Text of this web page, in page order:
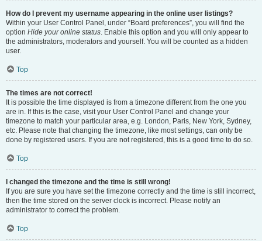
How do I prevent my username appearing in the online user listings?
Within your User Control Panel, under “Board preferences”, you will find the
option Hide your online status. Enable this option and you will only appear to
the administrators, moderators and yourself. You will be counted as a hidden
user.
Top
The times are not correct!
It is possible the time displayed is from a timezone different from the one you
are in. If this is the case, visit your User Control Panel and change your
timezone to match your particular area, e.g. London, Paris, New York, Sydney,
etc. Please note that changing the timezone, like most settings, can only be
done by registered users. If you are not registered, this is a good time to do so.
Top
I changed the timezone and the time is still wrong!
If you are sure you have set the timezone correctly and the time is still incorrect,
then the time stored on the server clock is incorrect. Please notify an
administrator to correct the problem.
Top